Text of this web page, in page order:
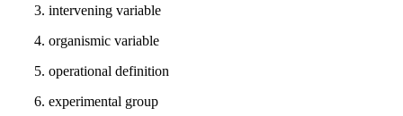
3. intervening variable
4. organismic variable
5. operational definition
6. experimental group